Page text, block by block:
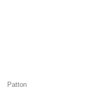
Patton